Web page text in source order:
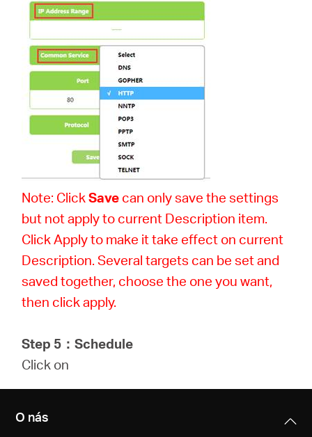
Note: ClickSave can only save the settings
but not apply to current Description item.
Click Apply to make it take effect on current
Description. Several targets can be set and
saved together, choose the one you want,
then click apply.
Step 5 ：Schedule
Click on
O nás